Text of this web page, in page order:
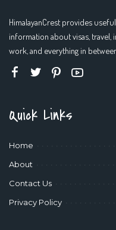
HimalayanCrest provides
information about visas, travel,
work, and everything in
Quick Links
Home
About
Contact Us
Privacy Policy